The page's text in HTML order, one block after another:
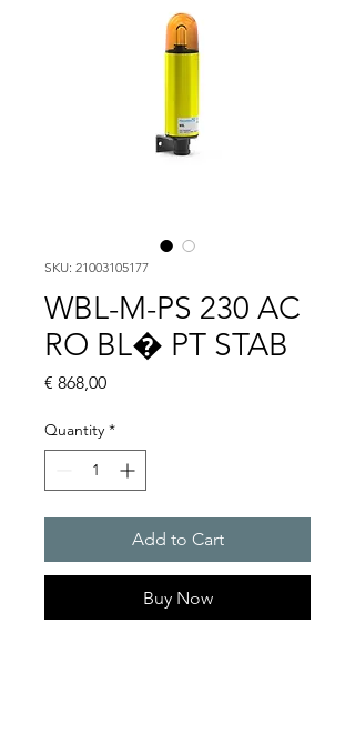
SKU: 21003105177
WBL-M-PS 230 AC
RO BL� PT STAB
€ 868,00Price
Quantity *
Add to Cart
Buy Now